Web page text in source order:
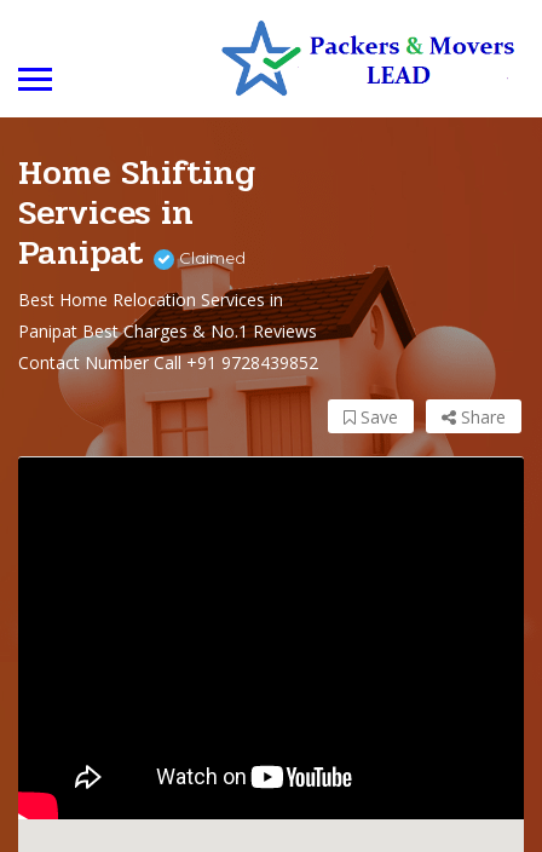
Home Shifting
Services in
Panipat Claimed
Best Home Relocation Services in
Panipat Best Charges & No.1 Reviews
Contact Number Call +91 9728439852
Share
Save